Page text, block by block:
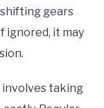
gears
ignored, it may
involves taking